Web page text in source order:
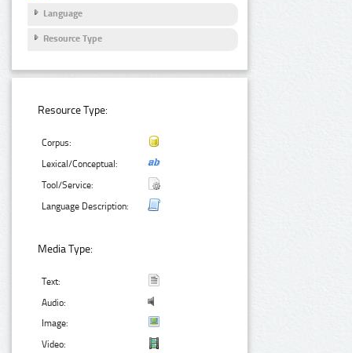
Language
Resource Type
Resource Type:
Corpus:
Lexical/Conceptual:
Tool/Service:
Language Description:
Media Type:
Text:
Audio:
Image:
Video: